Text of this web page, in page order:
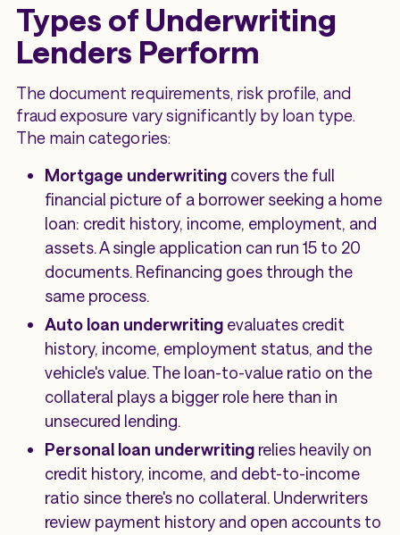
Types of Underwriting
Lenders Perform
The document requirements, risk profile, and
fraud exposure vary significantly by loan type.
The main categories:
Mortgage underwritingcovers the full
financial picture of a borrower seeking a home
loan: credit history, income, employment, and
assets. A single application can run 15 to 20
documents. Refinancing goes through the
same process.
Auto loan underwritingevaluates credit
history, income, employment status, and the
vehicle's value. The loan-to-value ratio on the
collateral plays a bigger role here than in
unsecured lending.
Personal loan underwritingrelies heavily on
credit history, income, and debt-to-income
ratio since there's no collateral. Underwriters
review payment history and open accounts to